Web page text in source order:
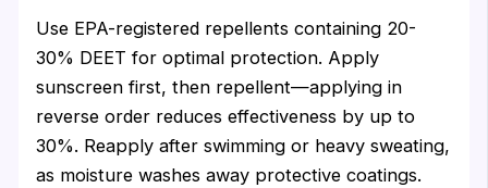
Use EPA-registered repellents containing 20-
30% DEET for optimal protection. Apply
sunscreen first, then repellent—applying in
reverse order reduces effectiveness by up to
30%. Reapply after swimming or heavy sweating,
as moisture washes away protective coatings.